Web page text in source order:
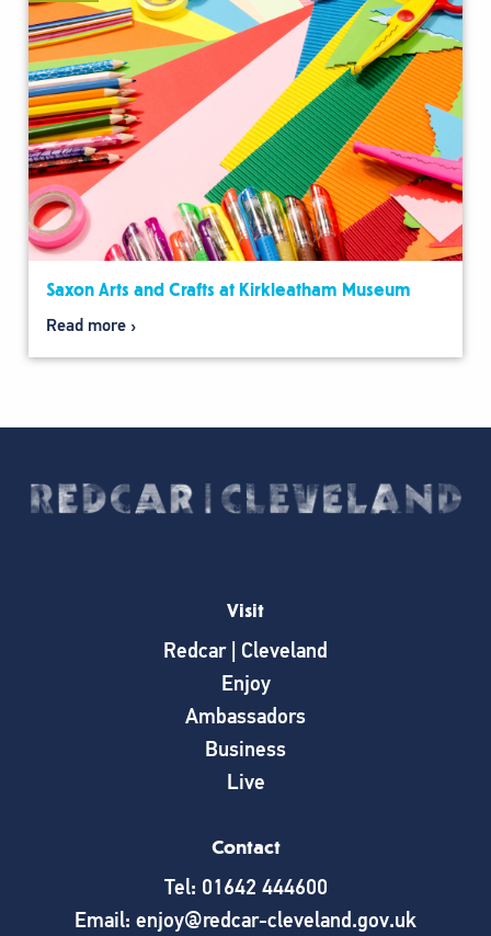
Saxon Arts and Crafts at Kirkleatham Museum
Read more
Visit
Redcar | Cleveland
Enjoy
Ambassadors
Business
Live
Contact
Tel: 01642 444600
Email: enjoy@redcar-cleveland.gov.uk